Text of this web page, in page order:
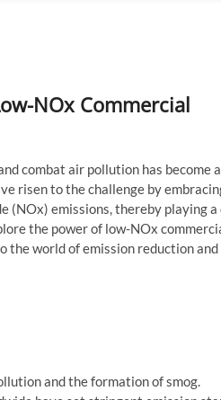
NOx Commercial
combat air pollution has become
risen to the challenge by
(NOx) emissions, thereby playing a
the power of low-NOx
the world of emission reduction and
and the formation of smog.